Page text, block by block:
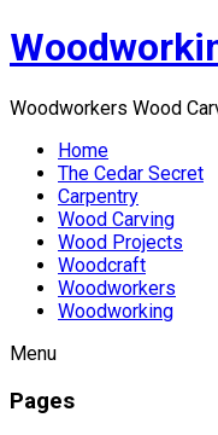
Woodworkers Wood
Home
The Cedar Secret
Carpentry
Wood Carving
Wood Projects
Woodcraft
Woodworkers
Woodworking
Menu
Pages